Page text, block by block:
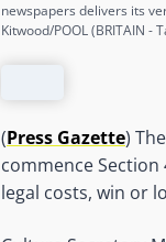
newspapers delivers its
Kitwood/POOL (BRITAIN -
(Press Gazette)
commence
legal costs, win or